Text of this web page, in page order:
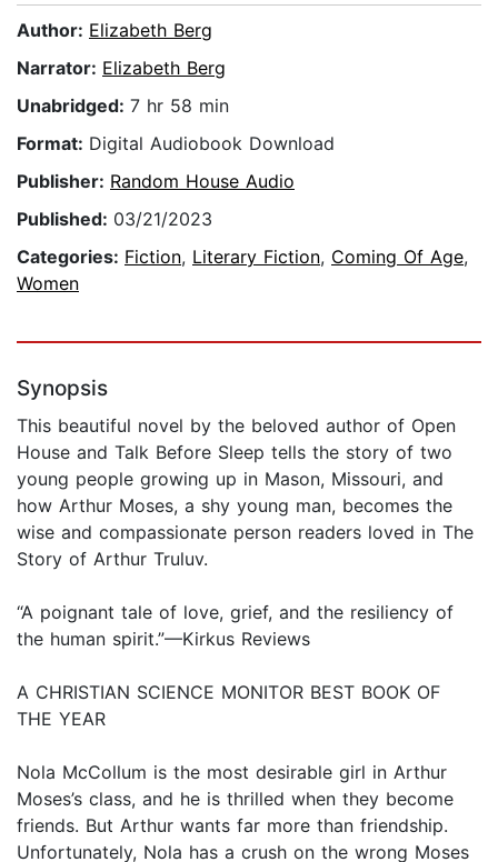
Author: Elizabeth Berg
Narrator: Elizabeth Berg
Unabridged: 7 hr 58 min
Format: Digital Audiobook Download
Publisher: Random House Audio
Published: 03/21/2023
Categories: Fiction, Literary Fiction, Coming Of Age,
Women
Synopsis
This beautiful novel by the beloved author of Open
House and Talk Before Sleep tells the story of two
young people growing up in Mason, Missouri, and
how Arthur Moses, a shy young man, becomes the
wise and compassionate person readers loved in The
Story of Arthur Truluv.
“A poignant tale of love, grief, and the resiliency of
the human spirit.”—Kirkus Reviews
A CHRISTIAN SCIENCE MONITOR BEST BOOK OF
THE YEAR
Nola McCollum is the most desirable girl in Arthur
Moses’s class, and he is thrilled when they become
friends. But Arthur wants far more than friendship.
Unfortunately, Nola has a crush on the wrong Moses